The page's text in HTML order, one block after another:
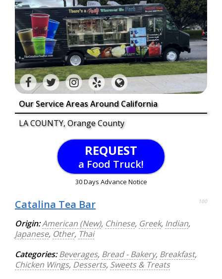
Our Service Areas Around California
LA COUNTY, Orange County
REQUEST
a Food Truck!
30 Days Advance Notice
Catalina Tea Bar 100
Origin:American (New), Chinese, Greek, Indian,
Japanese, Other, Thai
Categories: Beverages, Bread - Bakery, Breakfast,
Chicken Wings, Desserts, Sweets & Treats